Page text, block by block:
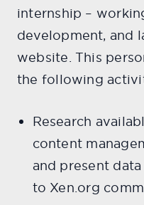
internship –
development, and
website. This
the following
Research
content
and present
to Xen.org